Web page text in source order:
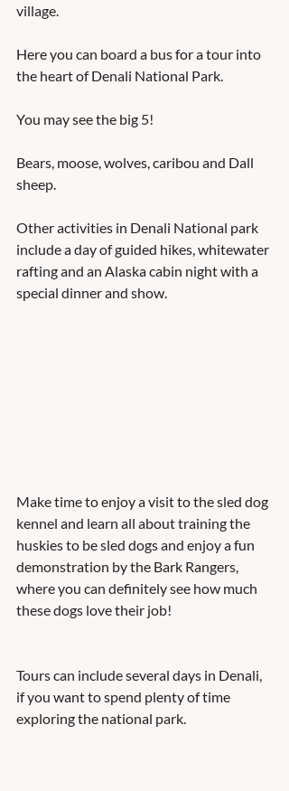
village.
Here you can board a bus for a tour into
the heart of Denali National Park.
You may see the big 5!
Bears, moose, wolves, caribou and Dall
sheep.
Other activities in Denali National park
include a day of guided hikes, whitewater
rafting and an Alaska cabin night with a
special dinner and show.
Make time to enjoy a visit to the sled dog
kennel and learn all about training the
huskies to be sled dogs and enjoy a fun
demonstration by the Bark Rangers,
where you can definitely see how much
these dogs love their job!
Tours can include several days in Denali,
if you want to spend plenty of time
exploring the national park.